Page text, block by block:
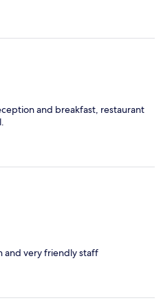
and breakfast, restaurant
and very friendly staff